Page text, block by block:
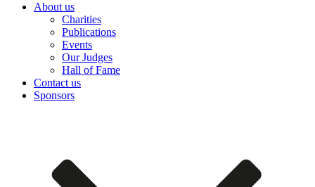
About us
Charities
Publications
Events
Our Judges
Hall of Fame
Contact us
Sponsors